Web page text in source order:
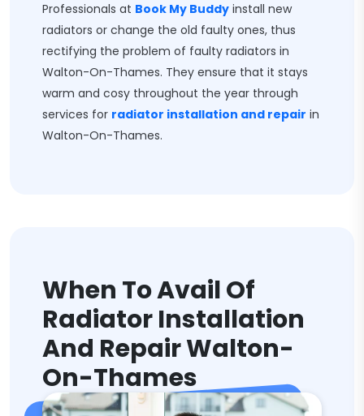
Professionals at Book My Buddy install new
radiators or change the old faulty ones, thus
rectifying the problem of faulty radiators in
Walton-On-Thames. They ensure that it stays
warm and cosy throughout the year through
services for radiator installation and repair in
Walton-On-Thames.
When To Avail Of
Radiator Installation
And Repair Walton-
On-Thames